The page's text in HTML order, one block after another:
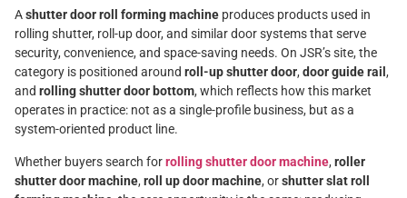
Ashutter door roll forming machine produces products used in
rolling shutter, roll-up door, and similar door systems that serve
security, convenience, and space-saving needs. On JSR’s site, the
category is positioned around roll-up shutter door, door guide rail ,
and rolling shutter door bottom, which reflects how this market
operates in practice: not as a single-profile business, but as a
system-oriented product line.
Whether buyers search forrolling shutter door machine, roller
shutter door machine, roll up door machine, orshutter slat roll